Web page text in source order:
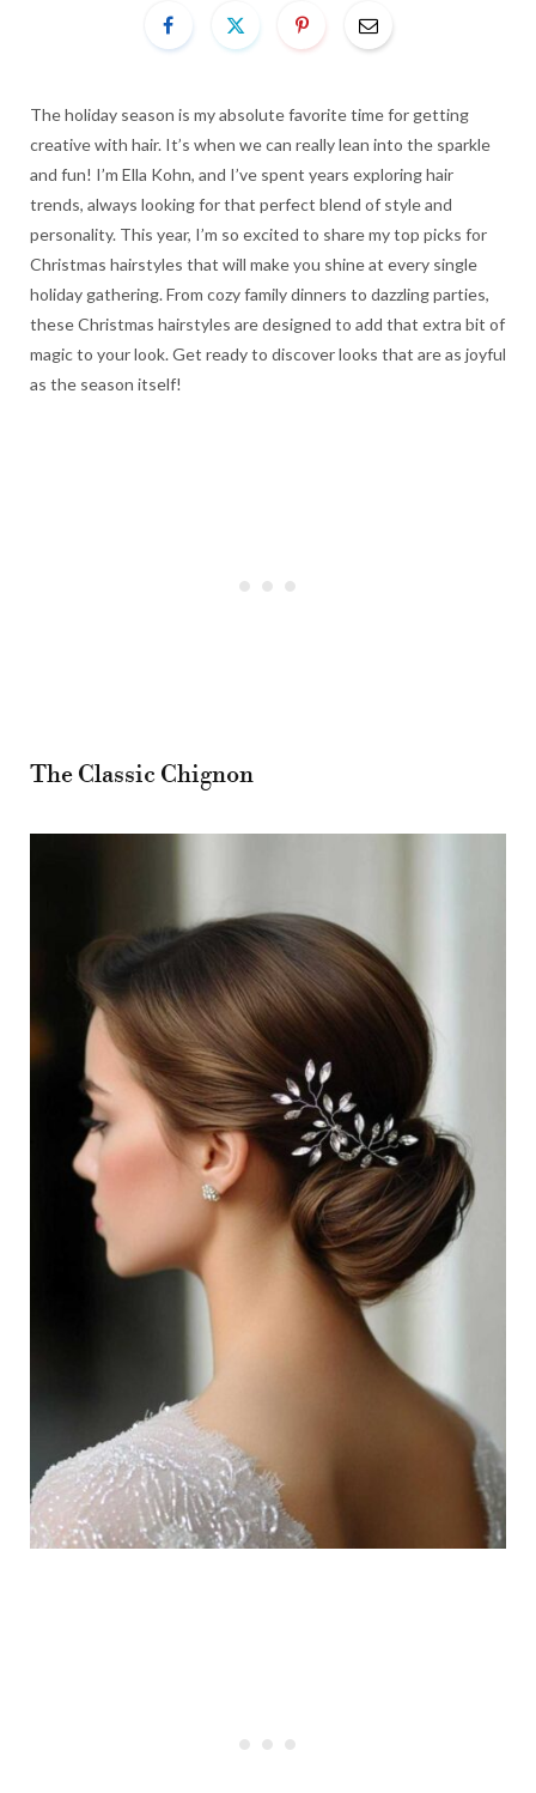
The holiday season is my absolute favorite time for getting
creative with hair. It’s when we can really lean into the sparkle
and fun! I’m Ella Kohn, and I’ve spent years exploring hair
trends, always looking for that perfect blend of style and
personality. This year, I’m so excited to share my top picks for
Christmas hairstyles that will make you shine at every single
holiday gathering. From cozy family dinners to dazzling parties,
these Christmas hairstyles are designed to add that extra bit of
magic to your look. Get ready to discover looks that are as joyful
as the season itself!
The Classic Chignon